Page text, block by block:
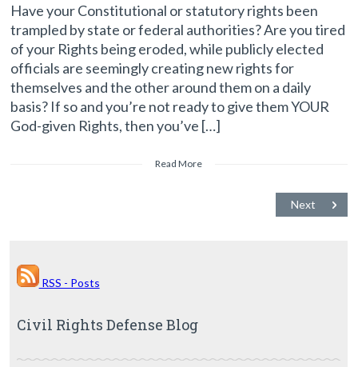
Have your Constitutional or statutory rights been
trampled by state or federal authorities? Are you tired
of your Rights being eroded, while publicly elected
officials are seemingly creating new rights for
themselves and the other around them on a daily
basis? If so and you’re not ready to give them YOUR
God-given Rights, then you’ve […]
Read More
Next
RSS - Posts
Civil Rights Defense Blog